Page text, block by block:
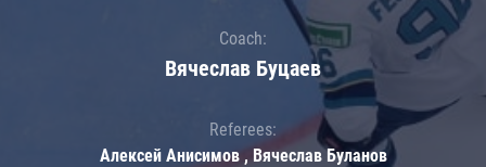
Coach:
Вячеслав Буцаев
Referees:
Алексей Анисимов , Вячеслав Буланов